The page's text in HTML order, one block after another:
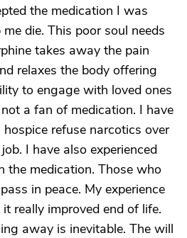
the medication I was
die. This poor soul needs
takes away the pain
relaxes the body offering
to engage with loved ones
a fan of medication. I have
hospice refuse narcotics over
I have also experienced
the medication. Those who
in peace. My experience
really improved end of life.
away is inevitable. The will